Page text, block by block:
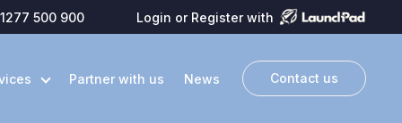
500 900 Login or Register with
Partner with us News Contact us